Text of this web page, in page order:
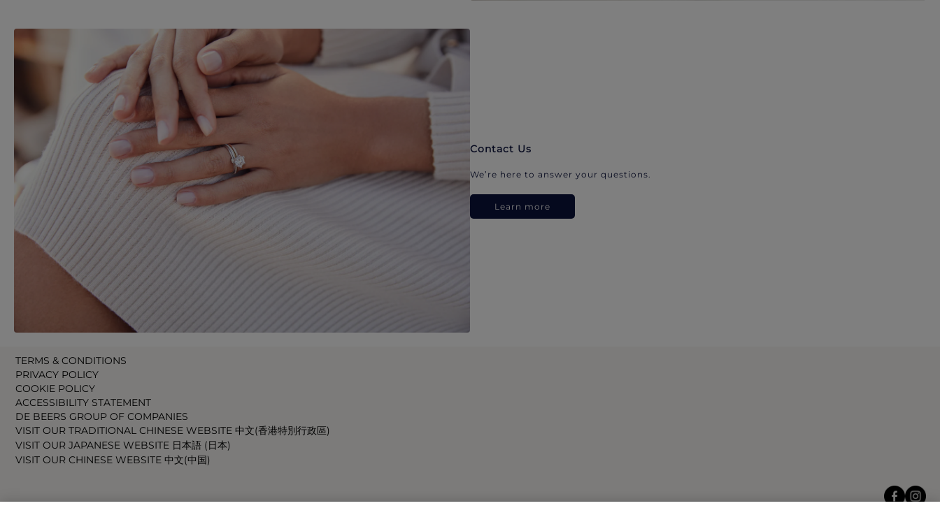
Contact Us
We’re here to answer your questions.
Learn more
TERMS & CONDITIONS
PRIVACY POLICY
COOKIE POLICY
ACCESSIBILITY STATEMENT
DE BEERS GROUP OF COMPANIES
VISIT OUR TRADITIONAL CHINESE WEBSITE 中文(香港特別行政區)
VISIT OUR JAPANESE WEBSITE 日本語 (日本)
VISIT OUR CHINESE WEBSITE 中文(中国)